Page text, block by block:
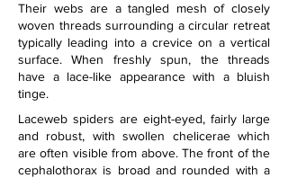
Their webs are a tangled mesh of closely
woven threads surrounding a circular retreat
typically leading into a crevice on a vertical
surface. When freshly spun, the threads
have a lace-like appearance with a bluish
tinge.
Laceweb spiders are eight-eyed, fairly large
and robust, with swollen chelicerae which
are often visible from above. The front of the
cephalothorax is broad and rounded with a